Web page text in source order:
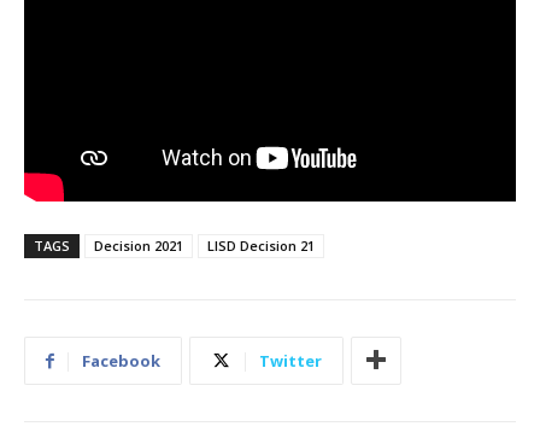
TAGS Decision 2021 LISD Decision 21
Facebook Twitter